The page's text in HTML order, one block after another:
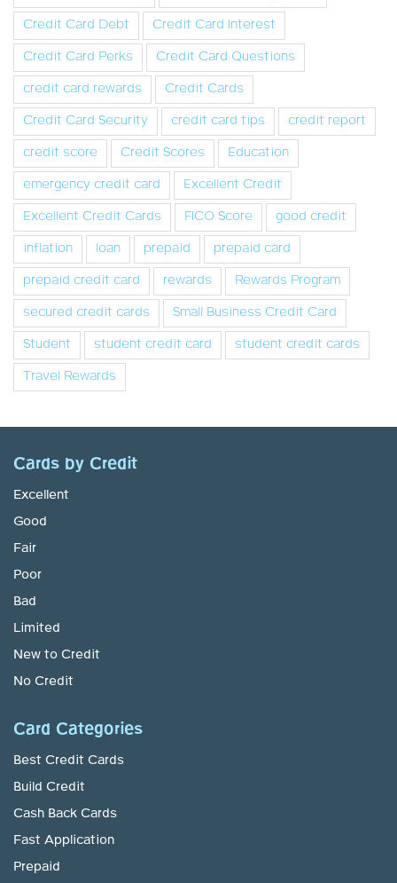
Credit Card Debt
Credit Card Interest
Credit Card Perks
Credit Card Questions
credit card rewards
Credit Cards
Credit Card Security
credit card tips
credit report
credit score
Credit Scores
Education
emergency credit card
Excellent Credit
Excellent Credit Cards
FICO Score
good credit
inflation
loan prepaid
prepaid card
prepaid credit card
rewards
Rewards Program
secured credit cards
Small Business Credit Card
Student
student credit card
student credit cards
Travel Rewards
Cards by Credit
Excellent
Good
Fair
Poor
Bad
Limited
New to Credit
No Credit
Card Categories
Best Credit Cards
Build Credit
Cash Back Cards
Fast Application
Prepaid